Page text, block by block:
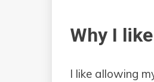
Why I
I like allowing